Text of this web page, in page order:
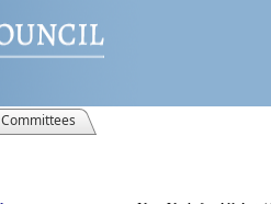
Committees